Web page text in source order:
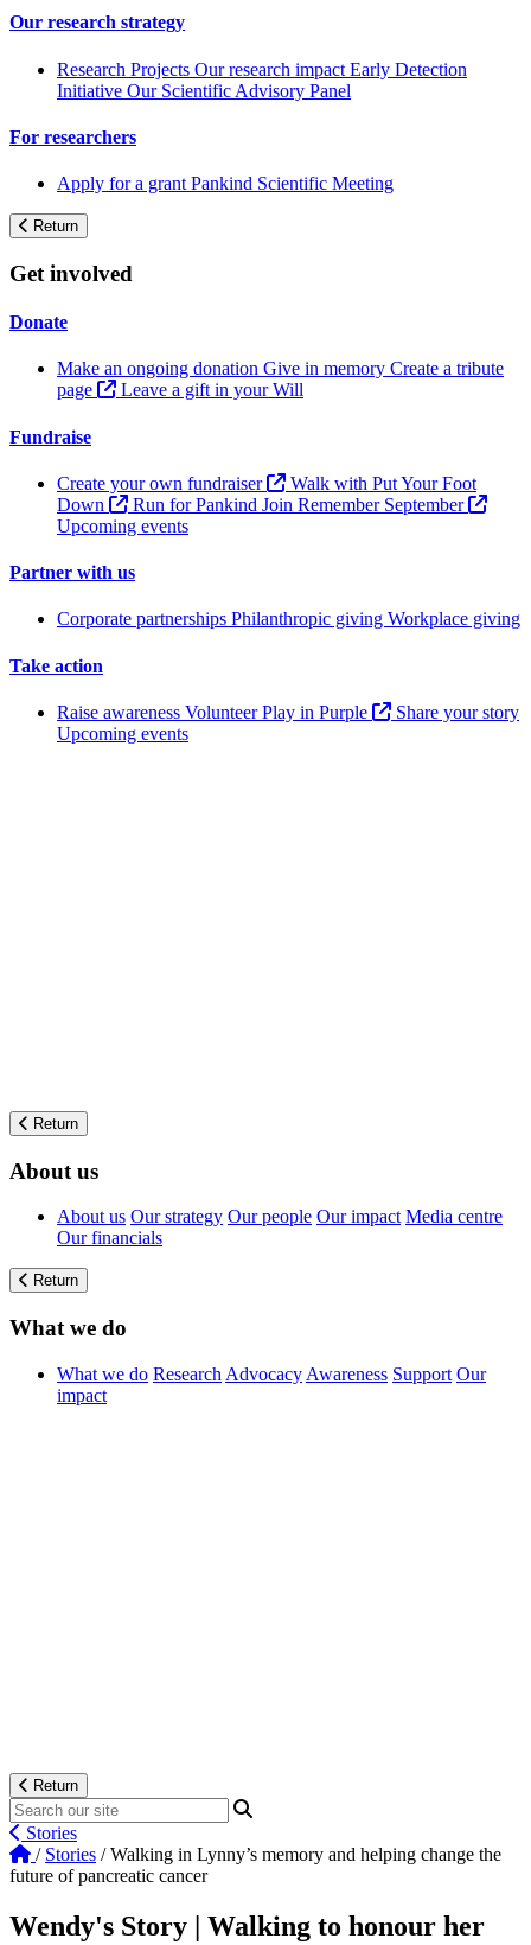
Our research strategy
Research Projects Our research impact Early Detection
Initiative Our Scientific Advisory Panel
For researchers
Apply for a grant Pankind Scientific Meeting
Return
Get involved
Donate
Make an ongoing donation Give in memory Create a tribute
page
Leave a gift in your Will
Fundraise
Create your own fundraiser
Walk with Put Your Foot
Down
Run for Pankind Join Remember September
Upcoming events
Partner with us
Corporate partnerships Philanthropic giving Workplace giving
Take action
Raise awareness VolunteerPlay in Purple
Share your story
Upcoming events
Return
About us
About us Our strategy Our people Our impact Media centre
Our financials
Return
What we do
What we do Research Advocacy Awareness Support Our
impact
Return
Stories
/ Stories / Walking in Lynny’s memory and helping change the
future of pancreatic cancer
Wendy's Story | Walking to honour her